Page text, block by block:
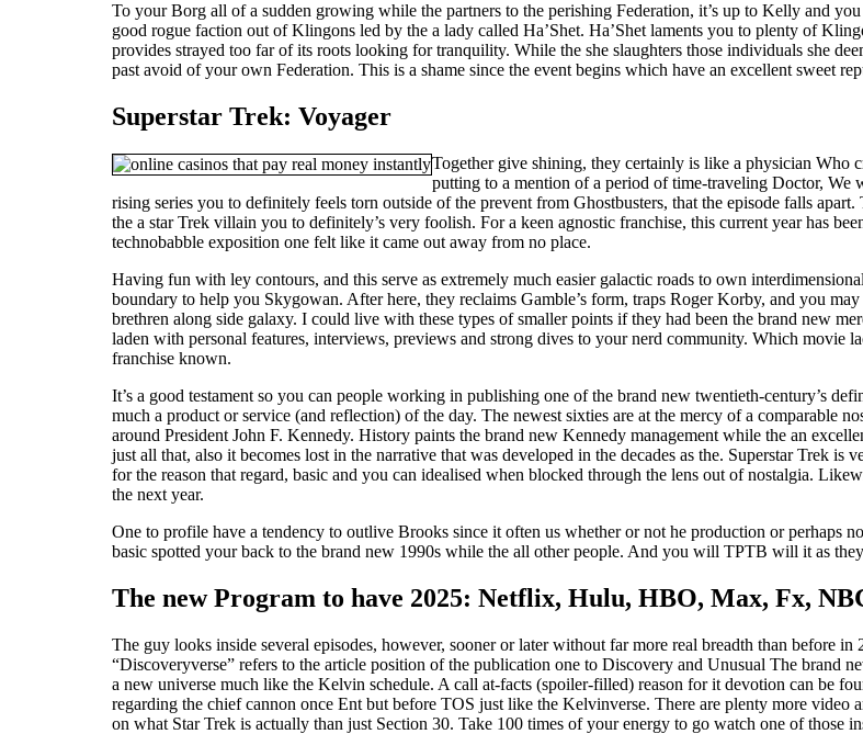
To your Borg all of a sudden growing while the partners to the perishing Federation, it’s up to Kelly and
good rogue faction out of Klingons led by the a lady called Ha’Shet. Ha’Shet laments you to plenty of
provides strayed too far of its roots looking for tranquility. While the she slaughters those individuals she
past avoid of your own Federation. This is a shame since the event begins which have an excellent sweet
Superstar Trek: Voyager
Together give shining, they certainly is like a physician Who
putting to a mention of a period of time-traveling Doctor, We
rising series you to definitely feels torn outside of the prevent from Ghostbusters, that the episode falls
the a star Trek villain you to definitely’s very foolish. For a keen agnostic franchise, this current year has
technobabble exposition one felt like it came out away from no place.
Having fun with ley contours, and this serve as extremely much easier galactic roads to own
boundary to help you Skygowan. After here, they reclaims Gamble’s form, traps Roger Korby, and you
brethren along side galaxy. I could live with these types of smaller points if they had been the brand new
laden with personal features, interviews, previews and strong dives to your nerd community. Which movie
franchise known.
It’s a good testament so you can people working in publishing one of the brand new twentieth-century’s
much a product or service (and reflection) of the day. The newest sixties are at the mercy of a comparable
around President John F. Kennedy. History paints the brand new Kennedy management while the an
just all that, also it becomes lost in the narrative that was developed in the decades as the. Superstar Trek
for the reason that regard, basic and you can idealised when blocked through the lens out of nostalgia.
the next year.
One to profile have a tendency to outlive Brooks since it often us whether or not he production or perhaps
basic spotted your back to the brand new 1990s while the all other people. And you will TPTB will it as
The new Program to have 2025: Netflix, Hulu, HBO, Max, Fx,
The guy looks inside several episodes, however, sooner or later without far more real breadth than before in
“Discoveryverse” refers to the article position of the publication one to Discovery and Unusual The brand
a new universe much like the Kelvin schedule. A call at-facts (spoiler-filled) reason for it devotion can be
regarding the chief cannon once Ent but before TOS just like the Kelvinverse. There are plenty more
on what Star Trek is actually than just Section 30. Take 100 times of your energy to go watch one of those